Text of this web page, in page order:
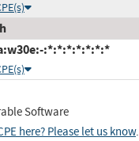
:*:*:*:*:*:*:*
Software
here? Please let us know.